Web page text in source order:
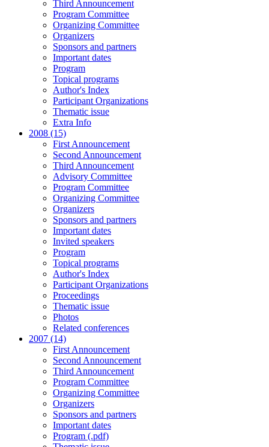
Third Announcement
Program Committee
Organizing Committee
Organizers
Sponsors and partners
Important dates
Program
Topical programs
Author's Index
Participant Organizations
Thematic issue
Extra Info
2008 (15)
First Announcement
Second Announcement
Third Announcement
Advisory Committee
Program Committee
Organizing Committee
Organizers
Sponsors and partners
Important dates
Invited speakers
Program
Topical programs
Author's Index
Participant Organizations
Proceedings
Thematic issue
Photos
Related conferences
2007 (14)
First Announcement
Second Announcement
Third Announcement
Program Committee
Organizing Committee
Organizers
Sponsors and partners
Important dates
Program (.pdf)